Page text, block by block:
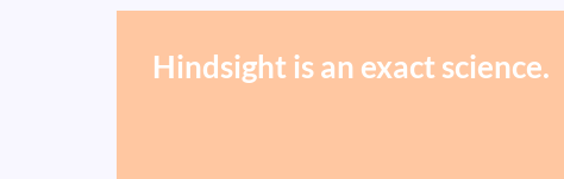
Hindsight is an exact science.